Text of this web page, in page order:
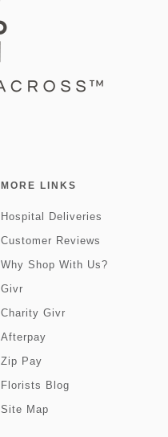
MORE LINKS
Hospital Deliveries
Customer Reviews
Why Shop With Us?
Givr
Charity Givr
Afterpay
Zip Pay
Florists Blog
Site Map